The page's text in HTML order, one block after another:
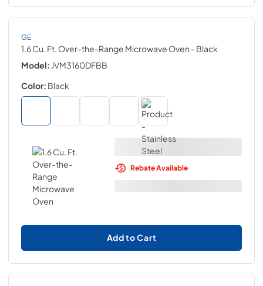
GE
1.6 Cu. Ft. Over-the-Range Microwave Oven - Black
Model: JVM3160DFBB
Color: Black
Rebate Available
Add to Cart